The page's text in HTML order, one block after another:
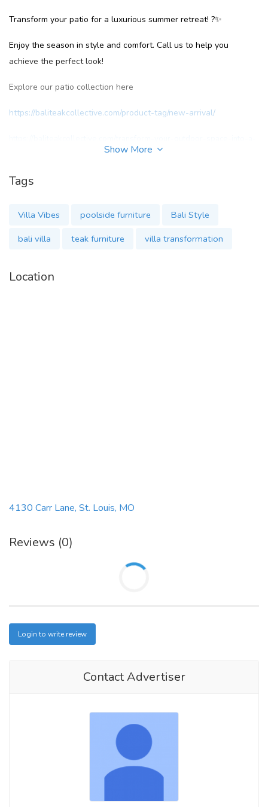
Transform your patio for a luxurious summer retreat! ?✨
Enjoy the season in style and comfort. Call us to help you
achieve the perfect look!
Explore our patio collection here
https://baliteakcollective.com/product-tag/new-arrival/
#PatioPerfection
Show More
Tags
Villa Vibes poolside furniture
Bali Style
bali villa
teak furniture villa transformation
Location
4130 Carr Lane, St. Louis, MO
Reviews (0)
Login to write review
Contact Advertiser